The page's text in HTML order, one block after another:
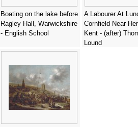
Boating on the lake before
Ragley Hall, Warwickshire
- English School
A Labourer At
Cornfield Near
Kent - (after)
Lound